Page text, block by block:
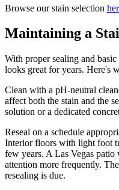
Browse our stain selection
Maintaining a
With proper sealing and
looks great for years. Here's
Clean with a pH-neutral
affect both the stain and the
solution or a dedicated
Reseal on a schedule
Interior floors with light foot
few years. A Las Vegas patio
attention more frequently.
resealing is due.